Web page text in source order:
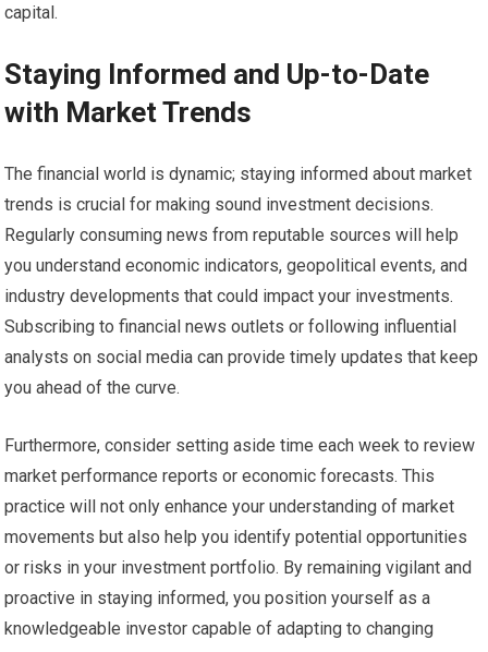
capital.
Staying Informed and Up-to-Date
with Market Trends
The financial world is dynamic; staying informed about market
trends is crucial for making sound investment decisions.
Regularly consuming news from reputable sources will help
you understand economic indicators, geopolitical events, and
industry developments that could impact your investments.
Subscribing to financial news outlets or following influential
analysts on social media can provide timely updates that keep
you ahead of the curve.
Furthermore, consider setting aside time each week to review
market performance reports or economic forecasts. This
practice will not only enhance your understanding of market
movements but also help you identify potential opportunities
or risks in your investment portfolio. By remaining vigilant and
proactive in staying informed, you position yourself as a
knowledgeable investor capable of adapting to changing